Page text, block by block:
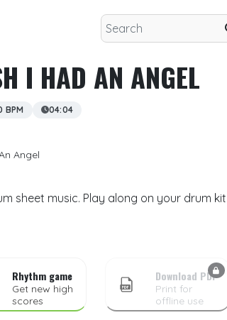
I HAD AN ANGEL
BPM 04:04
Angel
sheet music. Play along on your drum
Rhythm game
Get new high
scores
Download PDF
Print for
offline use